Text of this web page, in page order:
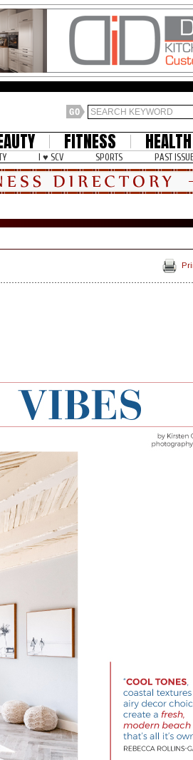
FITNESS HEALTH
I ♥ SCV SPORTS PAST